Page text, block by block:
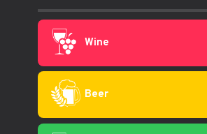
Wine
Beer